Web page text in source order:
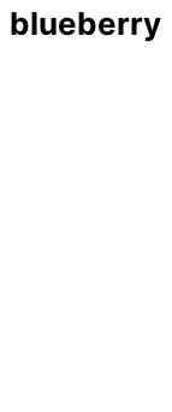
blueberry